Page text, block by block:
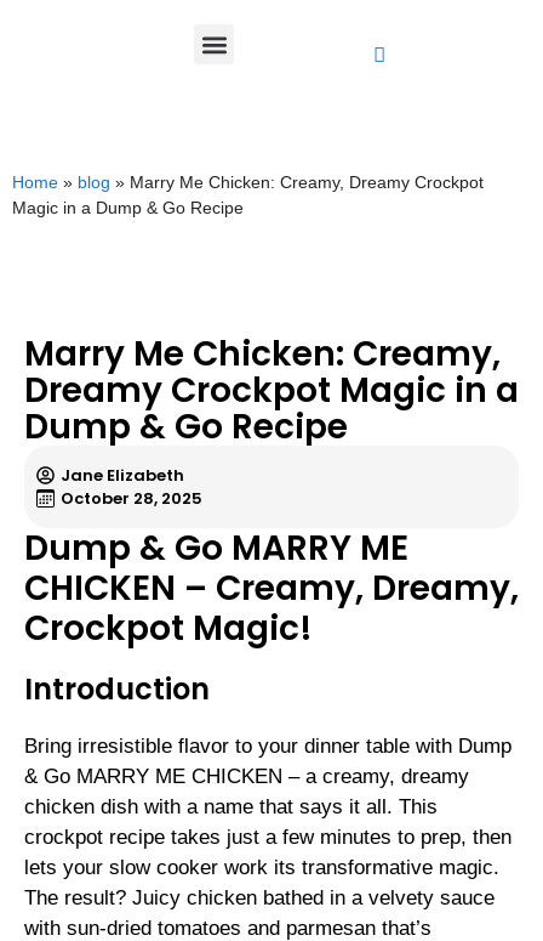
Home » blog » Marry Me Chicken: Creamy, Dreamy Crockpot
Magic in a Dump & Go Recipe
Marry Me Chicken: Creamy,
Dreamy Crockpot Magic in a
Dump & Go Recipe
Jane Elizabeth
October 28, 2025
Dump & Go MARRY ME
CHICKEN – Creamy, Dreamy,
Crockpot Magic!
Introduction
Bring irresistible flavor to your dinner table with Dump
& Go MARRY ME CHICKEN – a creamy, dreamy
chicken dish with a name that says it all. This
crockpot recipe takes just a few minutes to prep, then
lets your slow cooker work its transformative magic.
The result? Juicy chicken bathed in a velvety sauce
with sun-dried tomatoes and parmesan that’s